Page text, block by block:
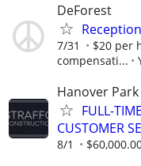
DeForest
7/31
$20 per
compensati...
Hanover Park
FULL-
CUSTOMER
8/1